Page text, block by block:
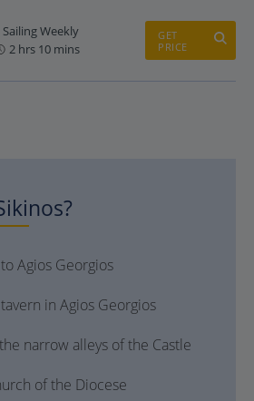
Sailing Weekly
2 hrs 10 mins
GET
PRICE
Agios Georgios
in Agios Georgios
narrow alleys of the Castle
of the Diocese